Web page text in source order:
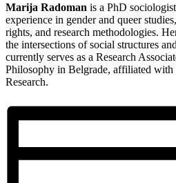
Marija Radoman is a PhD
experience in gender and queer
rights, and research methodologies.
the intersections of social structures
currently serves as a Research
Philosophy in Belgrade, affiliated
Research.